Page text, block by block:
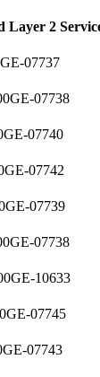
Layer 2
07737
07738
07740
07742
07739
07738
10633
07745
07743